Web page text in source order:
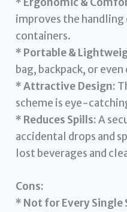
improves the
containers.
* Portable &
bag, backpack, or
*Attractive Design:
scheme is eye-
* Reduces Spills:A
accidental drops and
lost beverages and
Cons:
* Not for Every Single